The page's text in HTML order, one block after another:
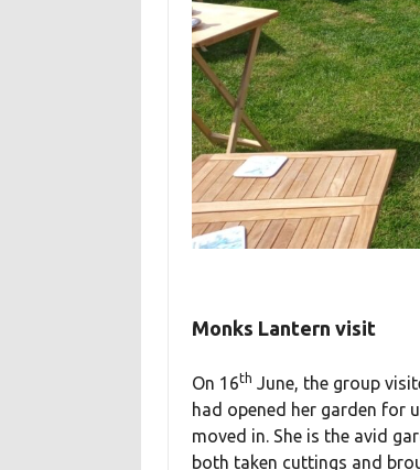
Monks Lantern visit
On 16th June, the group
had opened her garden for
moved in. She is the avid
both taken cuttings and